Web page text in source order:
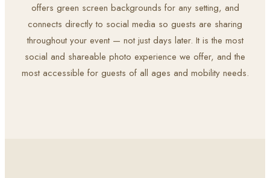
offers green screen backgrounds for any setting, and
connects directly to social media so guests are sharing
throughout your event — not just days later. It is the most
social and shareable photo experience we offer, and the
most accessible for guests of all ages and mobility needs.